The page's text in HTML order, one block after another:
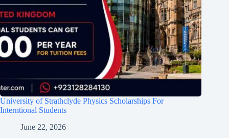
University of Strathclyde Physics Scholarships For
Interntional Students
June 22, 2026